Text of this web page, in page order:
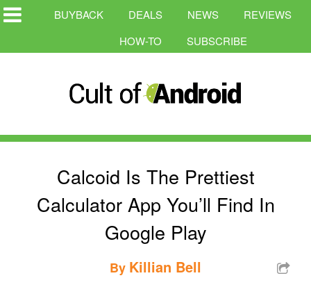
BUYBACK DEALS NEWS
REVIEWS
HOW-TO
SUBSCRIBE
Calcoid Is The Prettiest
Calculator App You’ll Find In
Google Play
By Killian Bell